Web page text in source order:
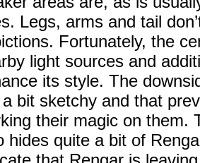
Legs, arms and tail
Fortunately, the
light sources and
its style. The
bit sketchy and that
their magic on them.
hides quite a bit of